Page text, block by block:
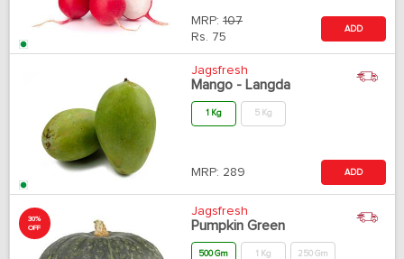
MRP: 107
Rs. 75
ADD
Jagsfresh
Mango - Langda
1 Kg 5 Kg
MRP: 289 ADD
30%
OFF
Jagsfresh
Pumpkin Green
500 Gm 1 Kg 250 Gm